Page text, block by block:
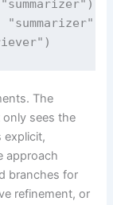
The
only sees the
explicit,
approach
branches for
refinement, or